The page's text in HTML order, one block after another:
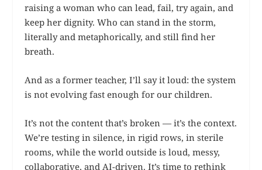
raising a woman who can lead, fail, try again, and
keep her dignity. Who can stand in the storm,
literally and metaphorically, and still find her
breath.
And as a former teacher, I’ll say it loud: the system
is not evolving fast enough for our children.
It’s not the content that’s broken — it’s the context.
We’re testing in silence, in rigid rows, in sterile
rooms, while the world outside is loud, messy,
collaborative, and AI-driven. It’s time to rethink